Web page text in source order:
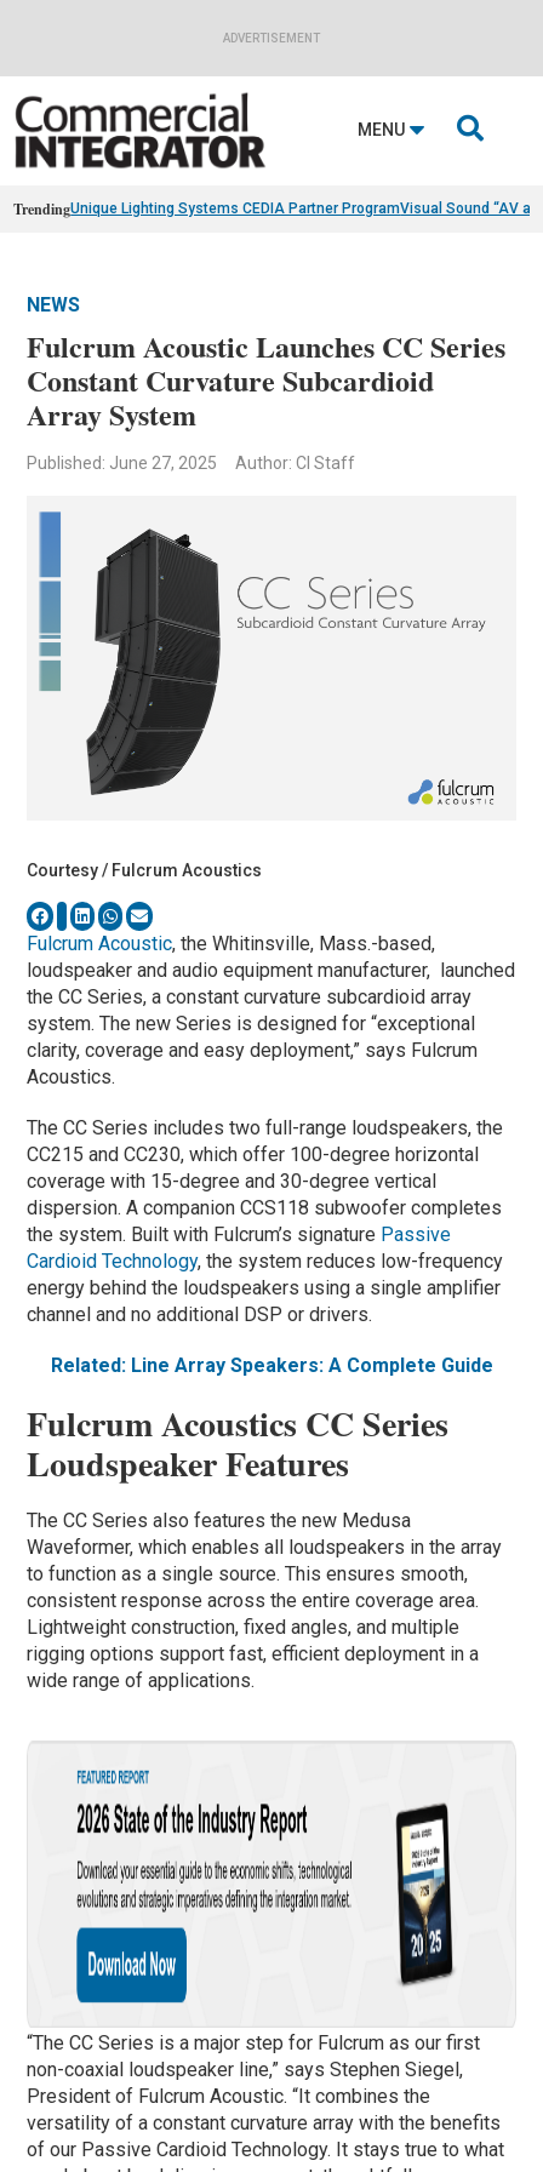
ADVERTISEMENT
MENU 
TrendingUnique Lighting Systems CEDIA Partner ProgramVisual Sound “AV
NEWS
Fulcrum Acoustic Launches CC Series
Constant Curvature Subcardioid
Array System
Published: June 27, 2025 Author: CI Staff
Courtesy / Fulcrum Acoustics
Fulcrum Acoustic, the Whitinsville, Mass.-based,
loudspeaker and audio equipment manufacturer, launched
the CC Series, a constant curvature subcardioid array
system. The new Series is designed for “exceptional
clarity, coverage and easy deployment,” says Fulcrum
Acoustics.
The CC Series includes two full-range loudspeakers, the
CC215 and CC230, which offer 100-degree horizontal
coverage with 15-degree and 30-degree vertical
dispersion. A companion CCS118 subwoofer completes
the system. Built with Fulcrum’s signature Passive
Cardioid Technology, the system reduces low-frequency
energy behind the loudspeakers using a single amplifier
channel and no additional DSP or drivers.
Related: Line Array Speakers: A Complete Guide
Fulcrum Acoustics CC Series
Loudspeaker Features
The CC Series also features the new Medusa
Waveformer, which enables all loudspeakers in the array
to function as a single source. This ensures smooth,
consistent response across the entire coverage area.
Lightweight construction, fixed angles, and multiple
rigging options support fast, efficient deployment in a
wide range of applications.
“The CC Series is a major step for Fulcrum as our first
non-coaxial loudspeaker line,” says Stephen Siegel,
President of Fulcrum Acoustic. “It combines the
versatility of a constant curvature array with the benefits
of our Passive Cardioid Technology. It stays true to what